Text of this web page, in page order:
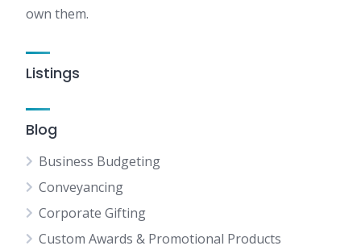
own them.
Listings
Blog
Business Budgeting
Conveyancing
Corporate Gifting
Custom Awards & Promotional Products